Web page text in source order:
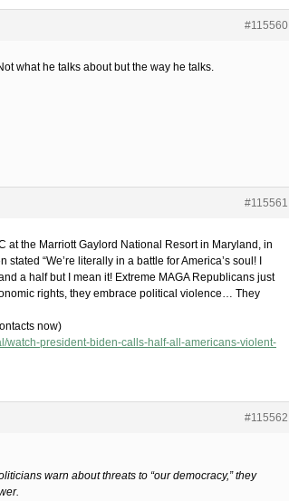
#115560
what he talks about but the way he talks.
#115561
at the Marriott Gaylord National Resort in Maryland, in
“We’re literally in a battle for America’s soul! I
a half but I mean it! Extreme MAGA Republicans just
rights, they embrace political violence… They
now)
watch-president-biden-calls-half-all-americans-violent-
#115562
warn about threats to “our democracy,” they